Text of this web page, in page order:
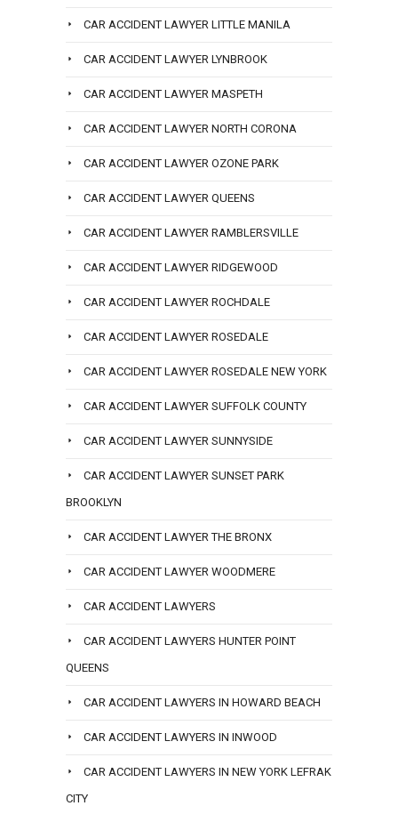
CAR ACCIDENT LAWYER LITTLE MANILA
CAR ACCIDENT LAWYER LYNBROOK
CAR ACCIDENT LAWYER MASPETH
CAR ACCIDENT LAWYER NORTH CORONA
CAR ACCIDENT LAWYER OZONE PARK
CAR ACCIDENT LAWYER QUEENS
CAR ACCIDENT LAWYER RAMBLERSVILLE
CAR ACCIDENT LAWYER RIDGEWOOD
CAR ACCIDENT LAWYER ROCHDALE
CAR ACCIDENT LAWYER ROSEDALE
CAR ACCIDENT LAWYER ROSEDALE NEW YORK
CAR ACCIDENT LAWYER SUFFOLK COUNTY
CAR ACCIDENT LAWYER SUNNYSIDE
CAR ACCIDENT LAWYER SUNSET PARK
BROOKLYN
CAR ACCIDENT LAWYER THE BRONX
CAR ACCIDENT LAWYER WOODMERE
CAR ACCIDENT LAWYERS
CAR ACCIDENT LAWYERS HUNTER POINT
QUEENS
CAR ACCIDENT LAWYERS IN HOWARD BEACH
CAR ACCIDENT LAWYERS IN INWOOD
CAR ACCIDENT LAWYERS IN NEW YORK LEFRAK
CITY